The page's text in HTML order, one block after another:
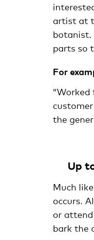
artist at
botanist.
parts so
For
the
Up
Much
occurs.
or
bark the